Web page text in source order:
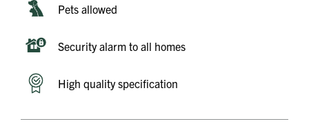
Pets allowed
Security alarm to all homes
High quality specification